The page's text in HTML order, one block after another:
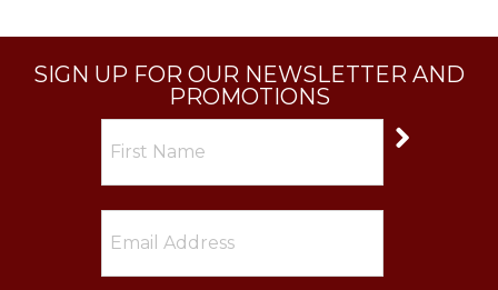
SIGN UP FOR OUR NEWSLETTER AND
PROMOTIONS